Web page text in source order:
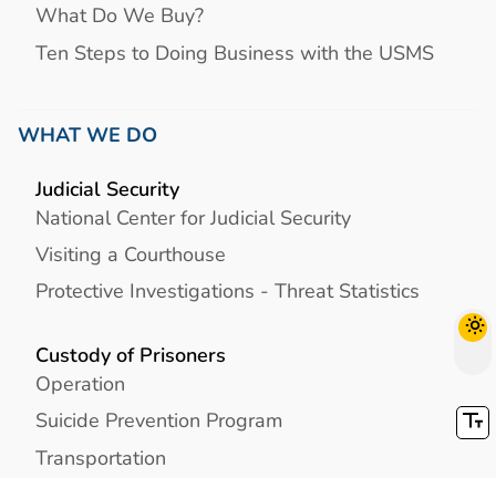
What Do We Buy?
Ten Steps to Doing Business with the USMS
WHAT WE DO
Judicial Security
National Center for Judicial Security
Visiting a Courthouse
Protective Investigations - Threat Statistics
Custody of Prisoners
Operation
Suicide Prevention Program
Transportation